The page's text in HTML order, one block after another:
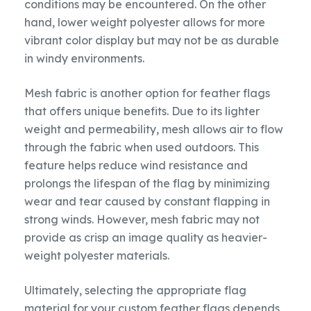
conditions may be encountered. On the other
hand, lower weight polyester allows for more
vibrant color display but may not be as durable
in windy environments.
Mesh fabric is another option for feather flags
that offers unique benefits. Due to its lighter
weight and permeability, mesh allows air to flow
through the fabric when used outdoors. This
feature helps reduce wind resistance and
prolongs the lifespan of the flag by minimizing
wear and tear caused by constant flapping in
strong winds. However, mesh fabric may not
provide as crisp an image quality as heavier-
weight polyester materials.
Ultimately, selecting the appropriate flag
material for your custom feather flags depends